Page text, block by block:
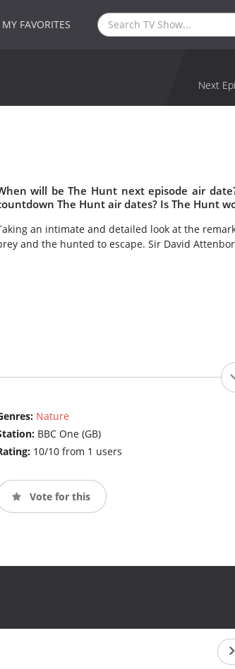
MY FAVORITES
Next
will be The Hunt next episode air
The Hunt air dates? Is The Hunt
an intimate and detailed look at the
and the hunted to escape. Sir David
Nature
BBC One (GB)
10/10 from 1 users
Vote for this